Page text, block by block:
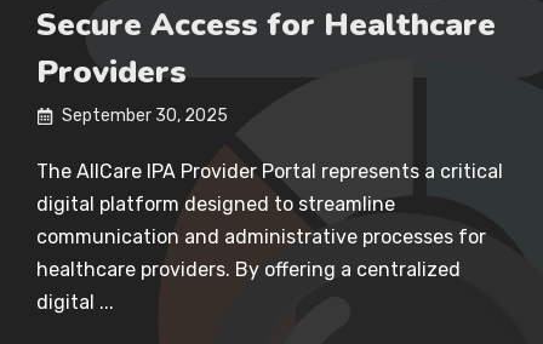
Secure Access for Healthcare
Providers
September 30, 2025
The AllCare IPA Provider Portal represents a critical
digital platform designed to streamline
communication and administrative processes for
healthcare providers. By offering a centralized
digital ...